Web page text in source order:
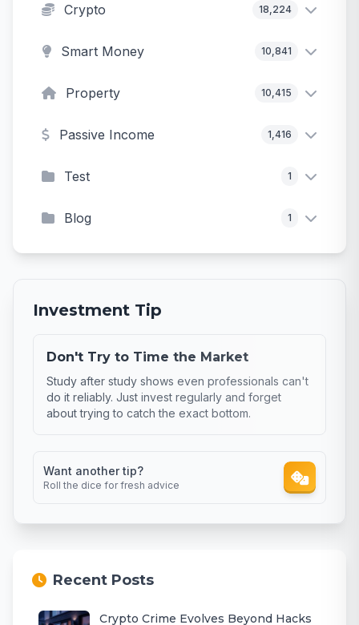
Crypto 18,224
Smart Money 10,841
Property 10,415
Passive Income 1,416
Test 1
Blog 1
Investment Tip
Don't Try to Time the Market
Study after study shows even professionals can't
do it reliably. Just invest regularly and forget
about trying to catch the exact bottom.
Want another tip?
Roll the dice for fresh advice
Recent Posts
Crypto Crime Evolves Beyond Hacks